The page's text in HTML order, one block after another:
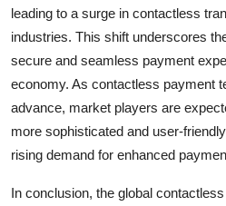
leading to a surge in contactless
industries. This shift underscores
secure and seamless payment
economy. As contactless payment
advance, market players are
more sophisticated and user-
rising demand for enhanced
In conclusion, the global